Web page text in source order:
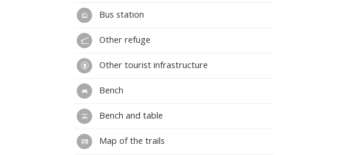
Bus station
Other refuge
Other tourist infrastructure
Bench
Bench and table
Map of the trails